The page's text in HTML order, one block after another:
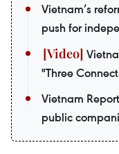
Vietnam’s
push for
"Three
Vietnam
public